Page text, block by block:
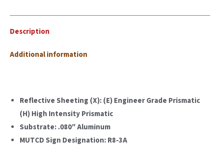
Description
Additional information
Reflective Sheeting (X): (E) Engineer Grade Prismatic
(H) High Intensity Prismatic
Substrate: .080″ Aluminum
MUTCD Sign Designation: R8-3A